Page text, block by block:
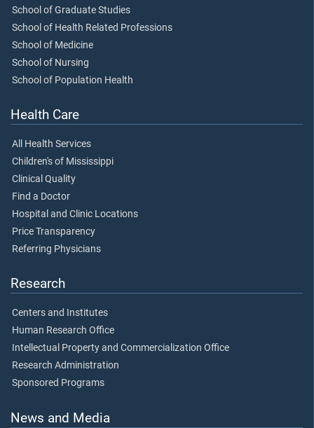
School of Graduate Studies
School of Health Related Professions
School of Medicine
School of Nursing
School of Population Health
Health Care
All Health Services
Children's of Mississippi
Clinical Quality
Find a Doctor
Hospital and Clinic Locations
Price Transparency
Referring Physicians
Research
Centers and Institutes
Human Research Office
Intellectual Property and Commercialization Office
Research Administration
Sponsored Programs
News and Media